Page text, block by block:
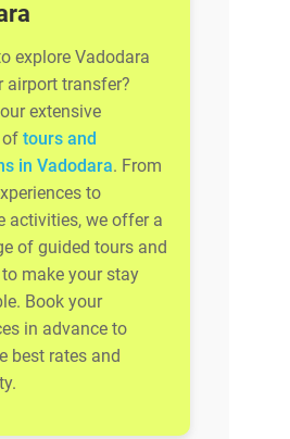
explore Vadodara
airport transfer?
extensive
of tours and
in Vadodara. From
to
activities, we offer a
of guided tours and
make your stay
Book your
in advance to
best rates and